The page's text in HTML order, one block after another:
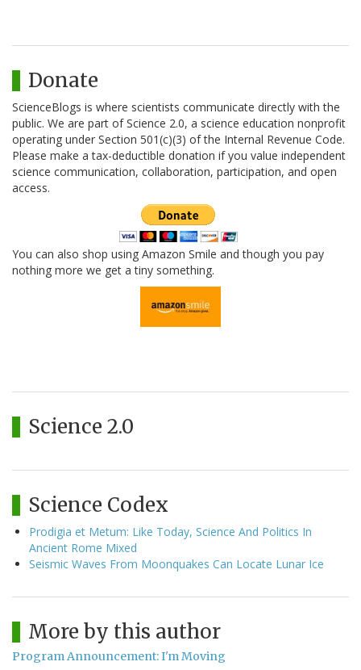
Donate
ScienceBlogs is where scientists communicate directly with the
public. We are part of Science 2.0, a science education nonprofit
operating under Section 501(c)(3) of the Internal Revenue Code.
Please make a tax-deductible donation if you value independent
science communication, collaboration, participation, and open
access.
You can also shop using Amazon Smile and though you pay
nothing more we get a tiny something.
Science 2.0
Science Codex
Prodigia et Metum: Like Today, Science And Politics In
Ancient Rome Mixed
Seismic Waves From Moonquakes Can Locate Lunar Ice
More by this author
Program Announcement: I'm Moving